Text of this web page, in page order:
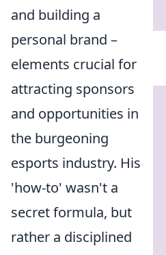
and building a
personal brand –
elements crucial for
attracting sponsors
and opportunities in
the burgeoning
esports industry. His
'how-to' wasn't a
secret formula, but
rather a disciplined